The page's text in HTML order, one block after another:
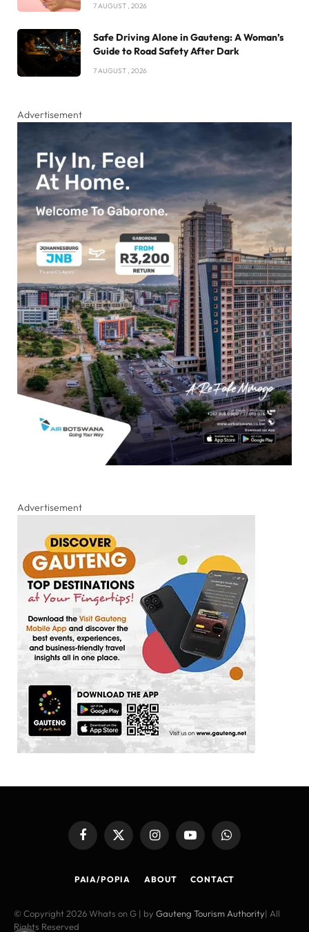
7 AUGUST , 2026
Safe Driving Alone in Gauteng: A Woman’s
Guide to Road Safety After Dark
7 AUGUST , 2026
Advertisement
Advertisement
FacebookX
InstagramYouTubeWhatsApp
PAIA/POPIA ABOUT CONTACT
© Copyright 2026 Whats on G | by Gauteng Tourism Authority| All
Rights Reserved